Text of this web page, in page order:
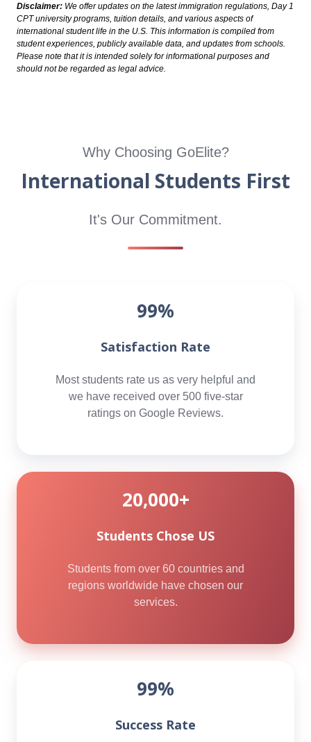
Disclaimer: We offer updates on the latest immigration regulations, Day 1
CPT university programs, tuition details, and various aspects of
international student life in the U.S. This information is compiled from
student experiences, publicly available data, and updates from schools.
Please note that it is intended solely for informational purposes and
should not be regarded as legal advice.
Why Choosing GoElite?
International Students First
It's Our Commitment.
99%
Satisfaction Rate
Most students rate us as very helpful and
we have received over 500 five-star
ratings on Google Reviews.
20,000+
Students Chose US
Students from over 60 countries and
regions worldwide have chosen our
services.
99%
Success Rate